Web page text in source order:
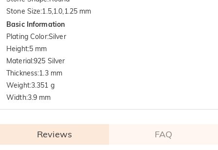
Stone Size:1.5,1.0,1.25 mm
Basic Information
Plating Color:Silver
Height:5 mm
Material:925 Silver
Thickness:1.3 mm
Weight:3.351 g
Width:3.9 mm
Reviews FAQ